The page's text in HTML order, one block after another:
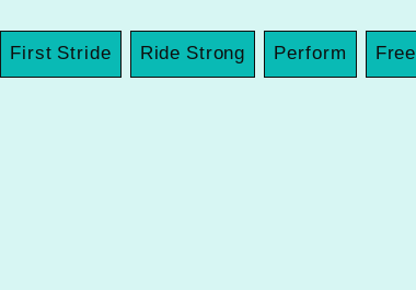
First Stride Ride Strong Perform